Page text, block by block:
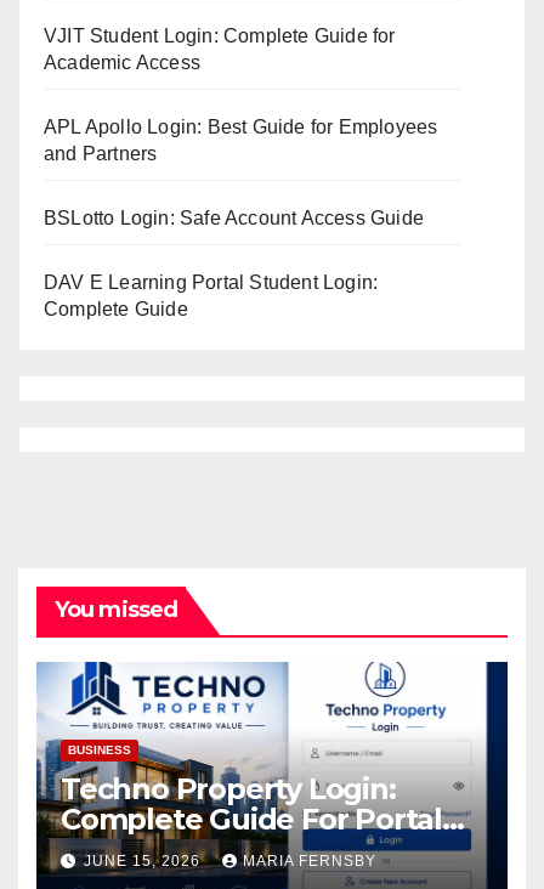
VJIT Student Login: Complete Guide for
Academic Access
APL Apollo Login: Best Guide for Employees
and Partners
BSLotto Login: Safe Account Access Guide
DAV E Learning Portal Student Login:
Complete Guide
You missed
BUSINESS
Techno Property Login:
Complete Guide For Portal
Access
JUNE 15, 2026 MARIA FERNSBY